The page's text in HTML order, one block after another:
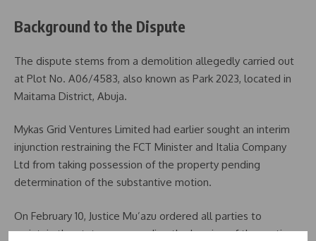
Background to the Dispute
The dispute stems from a demolition allegedly carried out
at Plot No. A06/4583, also known as Park 2023, located in
Maitama District, Abuja.
Mykas Grid Ventures Limited had earlier sought an interim
injunction restraining the FCT Minister and Italia Company
Ltd from taking possession of the property pending
determination of the substantive motion.
On February 10, Justice Mu’azu ordered all parties to
maintain the status quo pending the hearing of the motion